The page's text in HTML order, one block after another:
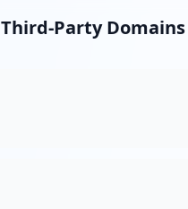
Party Domains